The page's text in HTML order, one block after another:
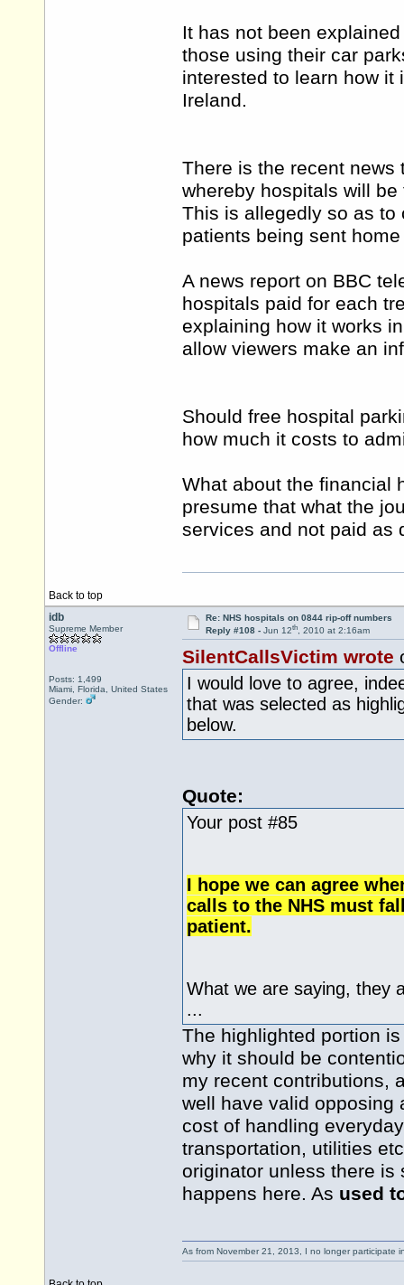
It has not been
those using their car
interested to learn how it
Ireland.
There is the recent
whereby hospitals will
This is allegedly so as
patients being sent
A news report on BBC
hospitals paid for each
explaining how it works
allow viewers make an
Should free hospital
how much it costs to
What about the financial
presume that what the
services and not paid as
Back to top
idb
Supreme Member
Offline
Posts: 1,499
Miami, Florida, United States
Gender:
Re: NHS hospitals on 0844 rip-off numbers
Reply #108 - Jun 12th, 2010 at 2:16am
SilentCallsVictim wrote
I would love to agree,
that was selected as
below.
Quote:
Your post #85
I hope we can agree
calls to the NHS must
patient.
What we are saying, they
...
The highlighted portion
why it should be
my recent contributions,
well have valid opposing
cost of handling
transportation, utilities
originator unless there is
happens here. As used
As from November 21, 2013, I no longer participate